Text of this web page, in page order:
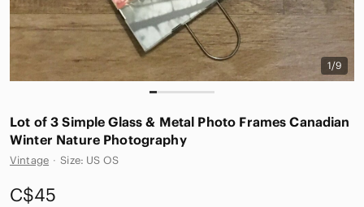
1/9
Lot of 3 Simple Glass & Metal Photo Frames Canadian
Winter Nature Photography
Vintage · Size: US OS
C$45